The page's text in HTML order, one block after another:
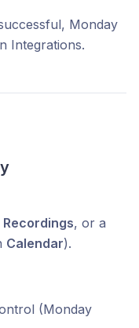
Monday
Integrations.
Recordings, or a
Calendar).
(Monday